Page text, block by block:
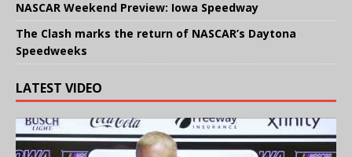
NASCAR Weekend Preview: Iowa Speedway
The Clash marks the return of NASCAR’s Daytona
Speedweeks
LATEST VIDEO